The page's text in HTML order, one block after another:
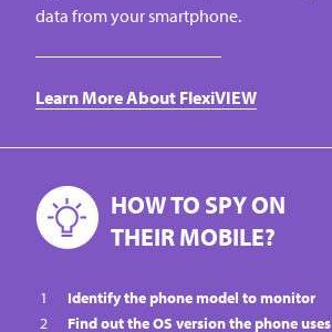
data from your smartphone.
Learn More About FlexiVIEW
HOW TO SPY ON
THEIR MOBILE?
Identify the phone model to monitor
Find out the OS version the phone uses